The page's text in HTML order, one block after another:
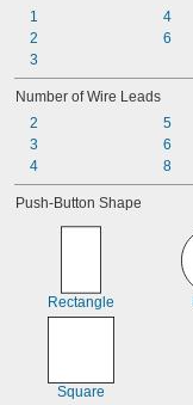
1
2
3
4
6
Number of Wire Leads
2
3
4
5
6
8
Push-Button Shape
Rectangle
Square